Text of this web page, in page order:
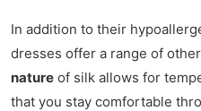
In addition to their
dresses offer a range of
nature of silk allows for
that you stay comfortable